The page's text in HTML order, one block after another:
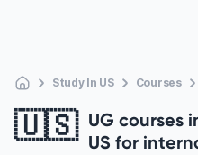
Study In US Courses
🇺🇸 UG courses
US for